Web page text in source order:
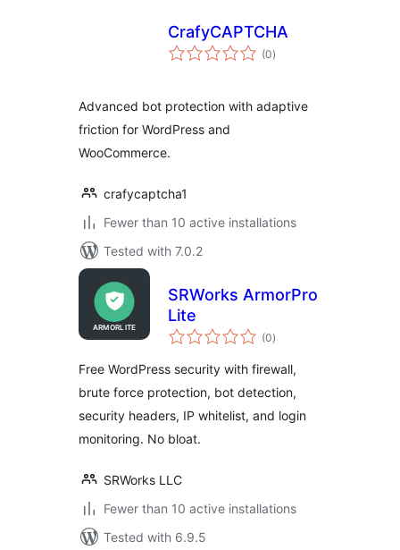
CrafyCAPTCHA
(0total
ratings
)
Advanced bot protection with adaptive
friction for WordPress and
WooCommerce.
crafycaptcha1
Fewer than 10 active installations
Tested with 7.0.2
SRWorks ArmorPro
Lite
(0total
ratings
)
Free WordPress security with firewall,
brute force protection, bot detection,
security headers, IP whitelist, and login
monitoring. No bloat.
SRWorks LLC
Fewer than 10 active installations
Tested with 6.9.5